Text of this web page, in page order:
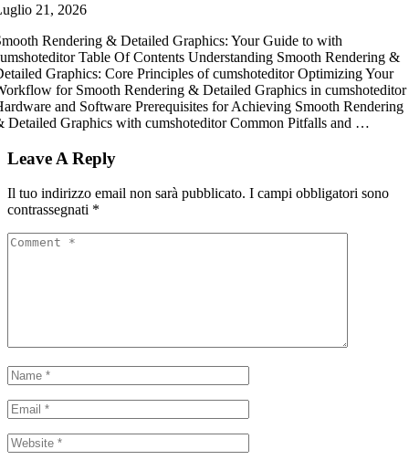
21, 2026
Rendering & Detailed Graphics: Your Guide to with
Table Of Contents Understanding Smooth Rendering &
Graphics: Core Principles of cumshoteditor Optimizing Your
for Smooth Rendering & Detailed Graphics in cumshoteditor
and Software Prerequisites for Achieving Smooth Rendering
Detailed Graphics with cumshoteditor Common Pitfalls and …
Leave A Reply
Il tuo indirizzo email non sarà pubblicato. I campi obbligatori sono
contrassegnati *